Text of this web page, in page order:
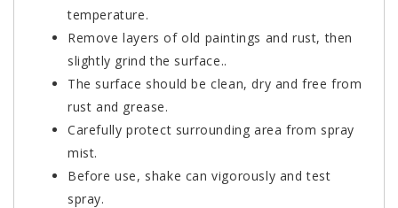
temperature.
Remove layers of old paintings and rust, then
slightly grind the surface..
The surface should be clean, dry and free from
rust and grease.
Carefully protect surrounding area from spray
mist.
Before use, shake can vigorously and test
spray.